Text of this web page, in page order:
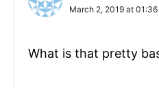
March 2, 2019 at 01:36
What is that pretty